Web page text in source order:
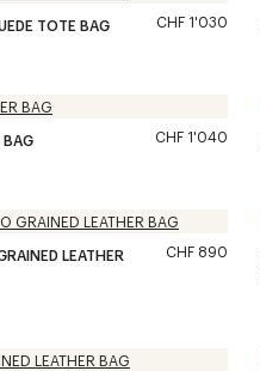
TOTE BAG CHF 1'030
BAG CHF 1'040
LEATHER
CHF 890